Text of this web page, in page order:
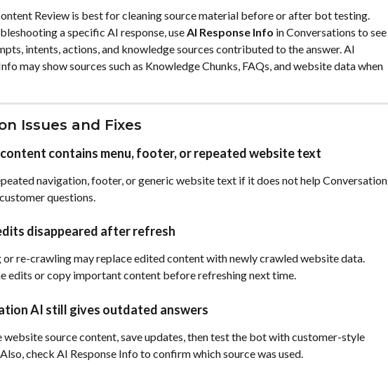
Review is best for cleaning source material before or after bot testing.
a specific AI response, use AI Response Info in Conversations to see
intents, actions, and knowledge sources contributed to the answer. AI
may show sources such as Knowledge Chunks, FAQs, and website data when
Issues and Fixes
contains menu, footer, or repeated website text
navigation, footer, or generic website text if it does not help Conversation
questions.
disappeared after refresh
or re-crawling may replace edited content with newly crawled website data.
edits or copy important content before refreshing next time.
AI still gives outdated answers
website source content, save updates, then test the bot with customer-style
check AI Response Info to confirm which source was used.